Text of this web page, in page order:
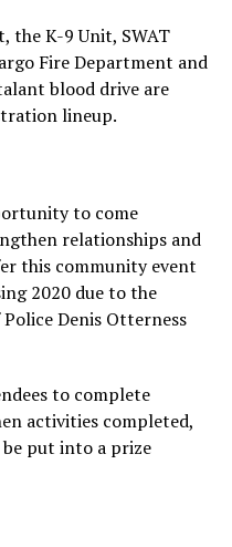
the K-9 Unit, SWAT
Fire Department and
blood drive are
lineup.
to come
relationships and
this community event
2020 due to the
Denis Otterness
to complete
activities completed,
put into a prize